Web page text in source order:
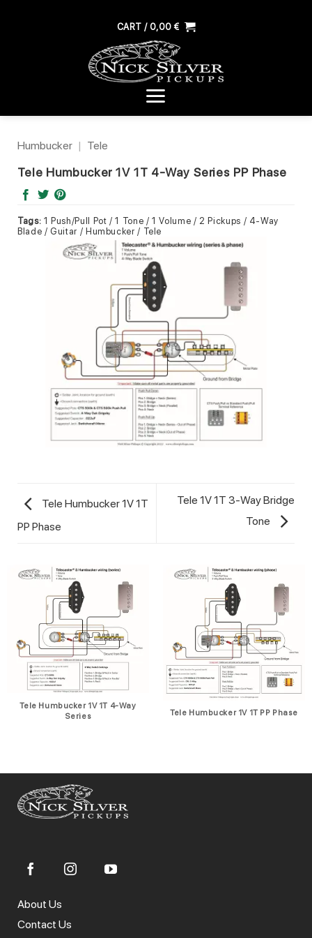
CART / 0,00€
Humbucker | Tele
Tele Humbucker 1V 1T 4-Way Series PP Phase
Tags: 1 Push/Pull Pot / 1 Tone / 1 Volume / 2 Pickups / 4-Way
Blade / Guitar / Humbucker / Tele
Tele Humbucker 1V 1T
PP Phase
Tele 1V 1T 3-Way Bridge
Tone
Tele Humbucker 1V 1T 4-Way
Series
Tele Humbucker 1V 1T PP Phase
About Us
Contact Us